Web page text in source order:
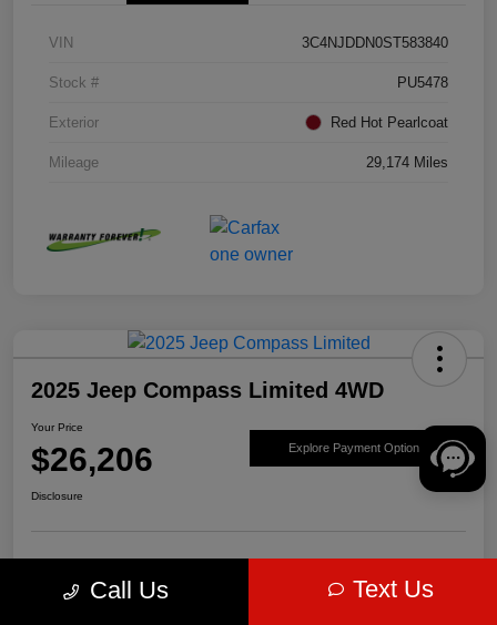
VIN 3C4NJDDN0ST583840
Stock # PU5478
Exterior Red Hot Pearlcoat
Mileage 29,174 Miles
2025 Jeep Compass Limited 4WD
Your Price
$26,206 Explore Payment Options
Disclosure
approved Now
your credit
Call Us Text Us